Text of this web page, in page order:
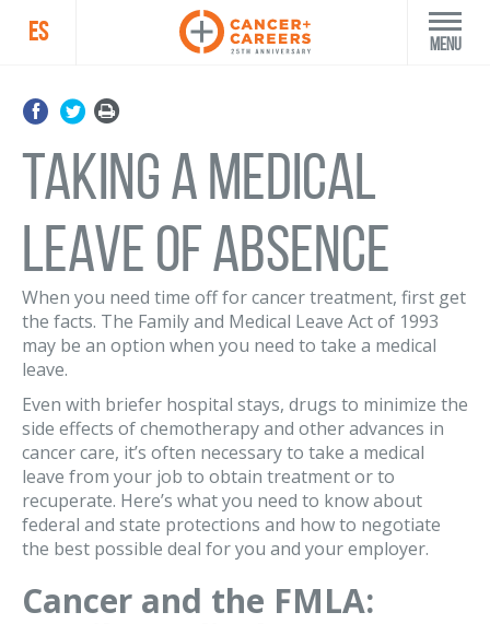
ES Menu
Taking a Medical
Leave of Absence
When you need time off for cancer treatment, first get
the facts. The Family and Medical Leave Act of 1993
may be an option when you need to take a medical
leave.
Even with briefer hospital stays, drugs to minimize the
side effects of chemotherapy and other advances in
cancer care, it’s often necessary to take a medical
leave from your job to obtain treatment or to
recuperate. Here’s what you need to know about
federal and state protections and how to negotiate
the best possible deal for you and your employer.
Cancer and the FMLA: